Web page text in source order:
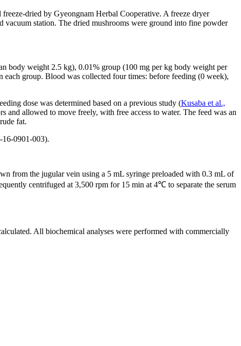
dried by Gyeongnam Herbal Cooperative. A freeze dryer
vacuum station. The dried mushrooms were ground into fine powder
body weight 2.5 kg), 0.01% group (100 mg per kg body weight per
group. Blood was collected four times: before feeding (0 week),
dose was determined based on a previous study (Kusaba et al.,
allowed to move freely, with free access to water. The feed was an
fat.
0901-003).
from the jugular vein using a 5 mL syringe preloaded with 0.3 mL of
centrifuged at 3,500 rpm for 15 min at 4℃ to separate the serum
All biochemical analyses were performed with commercially